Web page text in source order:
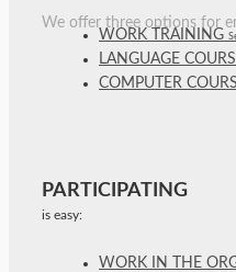
We offer three options for
WORK TRAINING
LANGUAGE
COMPUTER
PARTICIPATING
is easy:
WORK IN THE